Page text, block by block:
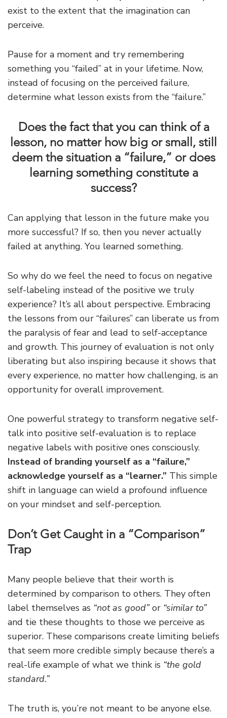
exist to the extent that the imagination can
perceive.
Pause for a moment and try remembering
something you “failed” at in your lifetime. Now,
instead of focusing on the perceived failure,
determine what lesson exists from the “failure.”
Does the fact that you can think of a
lesson, no matter how big or small, still
deem the situation a “failure,” or does
learning something constitute a
success?
Can applying that lesson in the future make you
more successful? If so, then you never actually
failed at anything. You learned something.
So why do we feel the need to focus on negative
self-labeling instead of the positive we truly
experience? It’s all about perspective. Embracing
the lessons from our “failures” can liberate us from
the paralysis of fear and lead to self-acceptance
and growth. This journey of evaluation is not only
liberating but also inspiring because it shows that
every experience, no matter how challenging, is an
opportunity for overall improvement.
One powerful strategy to transform negative self-
talk into positive self-evaluation is to replace
negative labels with positive ones consciously.
Instead of branding yourself as a “failure,”
acknowledge yourself as a “learner.” This simple
shift in language can wield a profound influence
on your mindset and self-perception.
Don’t Get Caught in a “Comparison”
Trap
Many people believe that their worth is
determined by comparison to others. They often
label themselves as “not as good”or “similar to”
and tie these thoughts to those we perceive as
superior. These comparisons create limiting beliefs
that seem more credible simply because there’s a
real-life example of what we think is “the gold
standard.”
The truth is, you’re not meant to be anyone else.